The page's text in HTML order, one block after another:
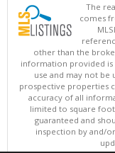
The
comes
other than the
information provided
use and may not
prospective properties
accuracy of all
limited to square
guaranteed and
inspection by and/